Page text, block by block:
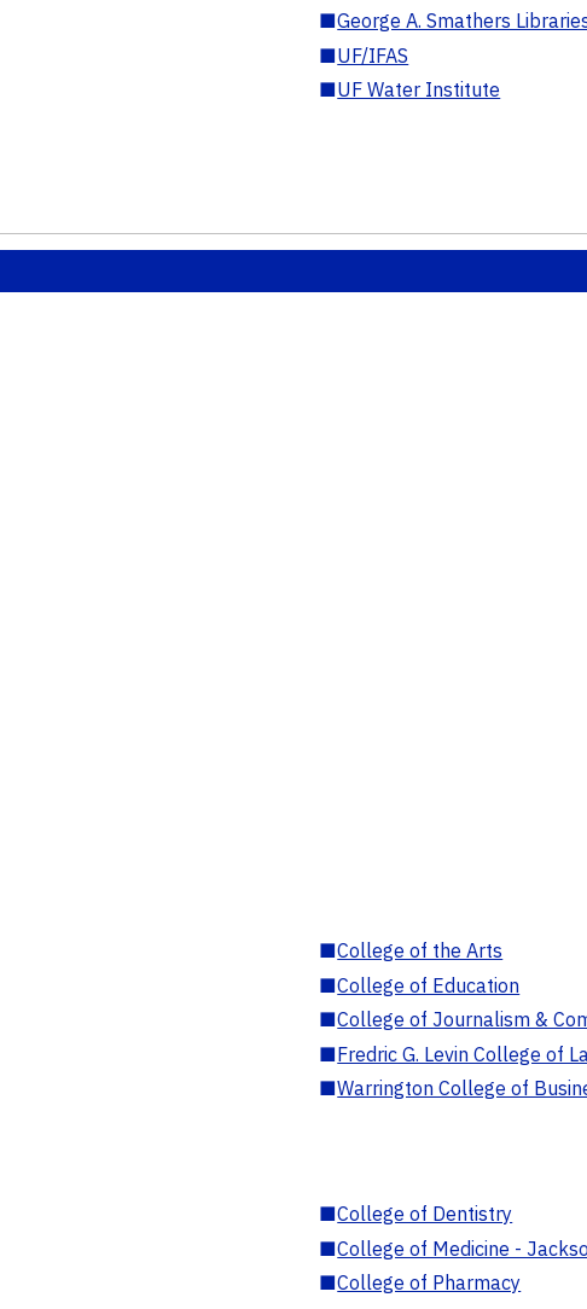
■George A. Smathers
■UF/IFAS
■UF Water Institute
■College of the Arts
■College of Education
■College of Journalism &
■Fredric G. Levin College of
■Warrington College of
■College of Dentistry
■College of Medicine -
■College of Pharmacy